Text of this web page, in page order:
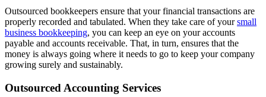
Outsourced bookkeepers ensure that your financial transactions are
properly recorded and tabulated. When they take care of yoursmall
business bookkeeping, you can keep an eye on your accounts
payable and accounts receivable. That, in turn, ensures that the
money is always going where it needs to go to keep your company
growing surely and sustainably.
Outsourced Accounting Services